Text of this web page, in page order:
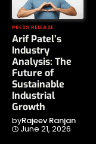
PRESS RELEASE
Arif Patel’s
Industry
Analysis: The
Future of
Sustainable
Industrial
Growth
byRajeev Ranjan
June 21, 2026